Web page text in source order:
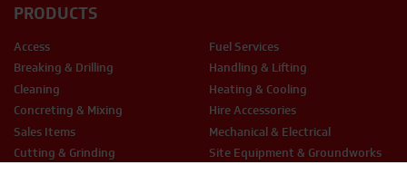
PRODUCTS
Access
Breaking & Drilling
Cleaning
Concreting & Mixing
Sales Items
Cutting & Grinding
Fuel Services
Handling & Lifting
Heating & Cooling
Hire Accessories
Mechanical & Electrical
Site Equipment & Groundworks